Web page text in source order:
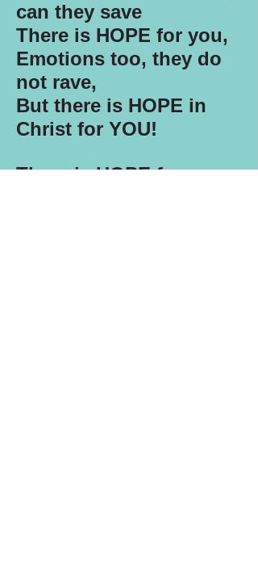
can they save
There is HOPE for you,
Emotions too, they do
not rave,
But there is HOPE in
Christ for YOU!
There is HOPE for you,